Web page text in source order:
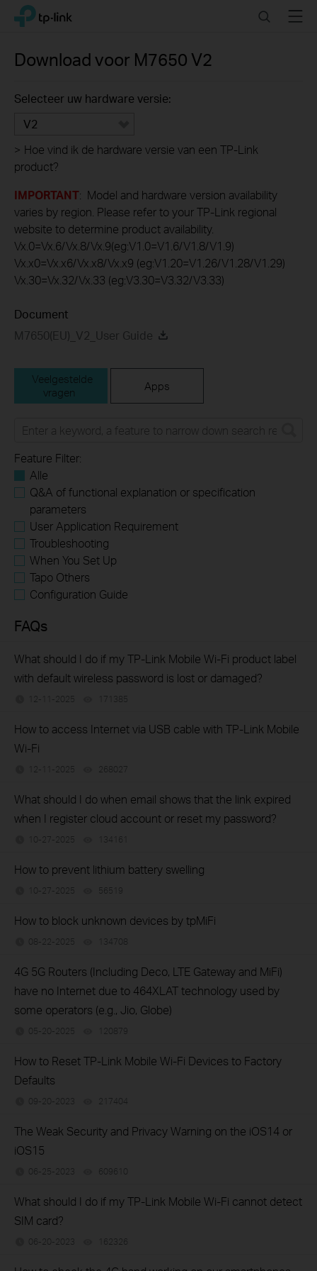
Click
navigation
TP-Link, Reliably Smart SearchMenu
Download voor M7650 V2
Selecteer uw hardware versie:
V2
> Hoe vind ik de hardware versie van een TP-Link
product?
IMPORTANT: Model and hardware version availability
varies by region. Please refer to your TP-Link regional
website to determine product availability.
Vx.0=Vx.6/Vx.8/Vx.9(eg:V1.0=V1.6/V1.8/V1.9)
Vx.x0=Vx.x6/Vx.x8/Vx.x9 (eg:V1.20=V1.26/V1.28/V1.29)
Vx.30=Vx.32/Vx.33 (eg:V3.30=V3.32/V3.33)
Document
M7650(EU)_V2_User Guide
Veelgestelde
vragen
Apps
Feature Filter:
Alle
Q&A of functional explanation or specification
parameters
User Application Requirement
Troubleshooting
When You Set Up
Tapo Others
Configuration Guide
FAQs
What should I do if my TP-Link Mobile Wi-Fi product label
with default wireless password is lost or damaged?
12-11-2025 171385
How to access Internet via USB cable with TP-Link Mobile
Wi-Fi
12-11-2025 268027
What should I do when email shows that the link expired
when I register cloud account or reset my password?
10-27-2025 134161
How to prevent lithium battery swelling
10-27-2025 56519
How to block unknown devices by tpMiFi
08-22-2025 134708
4G 5G Routers (Including Deco, LTE Gateway and MiFi)
have no Internet due to 464XLAT technology used by
some operators (e.g., Jio, Globe)
05-20-2025 120879
How to Reset TP-Link Mobile Wi-Fi Devices to Factory
Defaults
09-20-2023 217404
The Weak Security and Privacy Warning on the iOS14 or
iOS15
06-25-2023 609610
What should I do if my TP-Link Mobile Wi-Fi cannot detect
SIM card?
06-20-2023 162326